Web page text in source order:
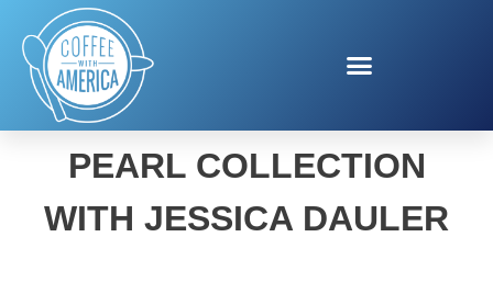
OCEANE BEAUTY BLACK
PEARL COLLECTION
WITH JESSICA DAULER